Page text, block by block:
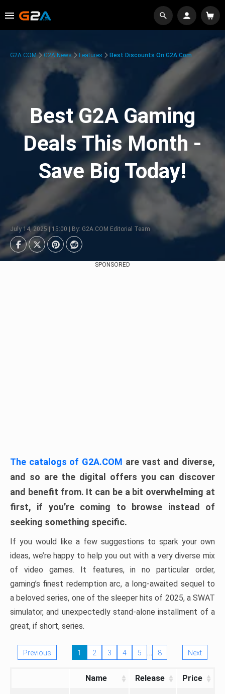
G2A.COM G2A News Features Best Discounts On G2A.com
Best G2A Gaming
Deals This Month -
Save Big Today!
July 14, 2025 | 15:00 | By: G2A.COM Editorial Team
SPONSORED
The catalogs of G2A.COM are vast and diverse,
and so are the digital offers you can discover
and benefit from. It can be a bit overwhelming at
first, if you’re coming to browse instead of
seeking something specific.
If you would like a few suggestions to spark your own
ideas, we’re happy to help you out with a very diverse mix
of video games. It features, in no particular order,
gaming’s finest redemption arc, a long-awaited sequel to
a beloved series, one of the sleeper hits of 2025, a SWAT
simulator, and unexpectedly stand-alone installment of a
great, if short, series.
Previous 1 2 3 4 5 … 8 Next
Name Release Price